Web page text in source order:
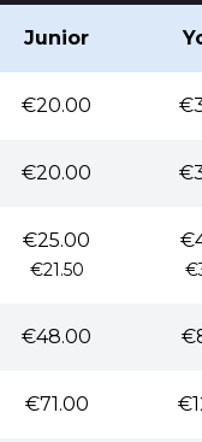
Junior
€20.00
€20.00
€25.00
€21.50
€48.00
€71.00